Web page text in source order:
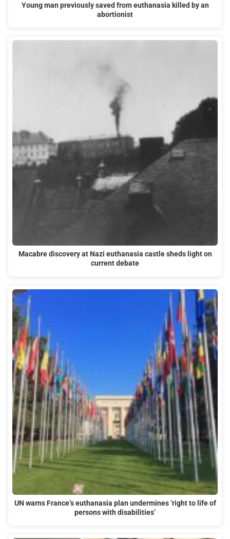
Young man previously saved from euthanasia killed by an
abortionist
Macabre discovery at Nazi euthanasia castle sheds light on
current debate
UN warns France’s euthanasia plan undermines ‘right to life of
persons with disabilities’